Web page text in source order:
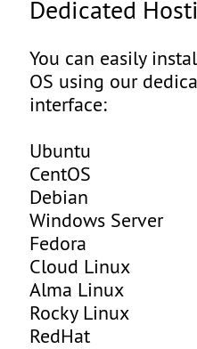
Dedicated
You can easily
OS using our
interface:
Ubuntu
CentOS
Debian
Windows Server
Fedora
Cloud Linux
Alma Linux
Rocky Linux
RedHat